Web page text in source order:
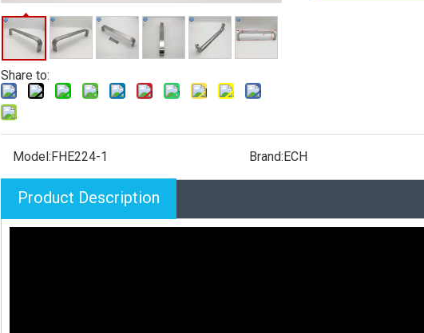
Share to:
Model:FHE224-1 Brand:ECH
Product Description